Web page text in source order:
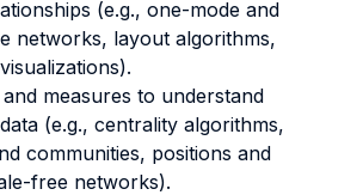
(e.g., one-mode and
networks, layout algorithms,
measures to understand
(e.g., centrality algorithms,
communities, positions and
free networks).